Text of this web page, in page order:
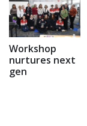
Workshop
nurtures next
gen